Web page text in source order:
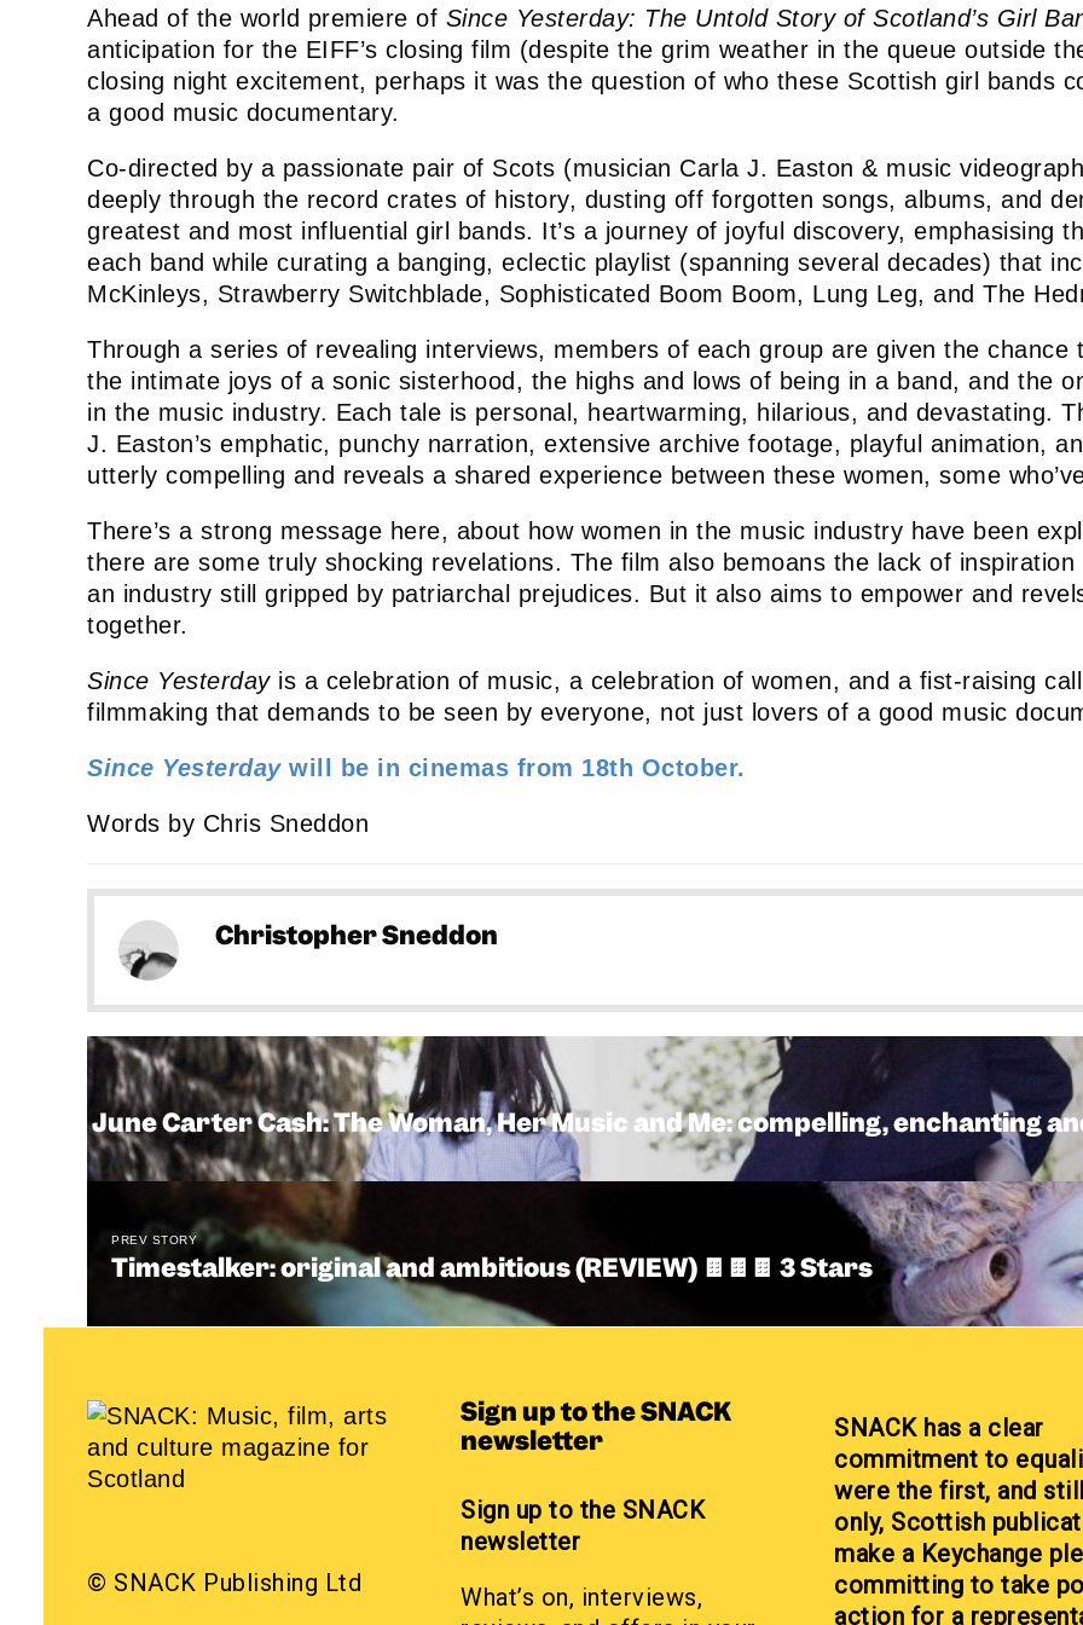
Ahead of the world premiere of Since Yesterday: The Untold Story of Scotland’s Girl
anticipation for the EIFF’s closing film (despite the grim weather in the queue outside
closing night excitement, perhaps it was the question of who these Scottish girl bands
a good music documentary.
Co-directed by a passionate pair of Scots (musician Carla J. Easton & music
deeply through the record crates of history, dusting off forgotten songs, albums, and
greatest and most influential girl bands. It’s a journey of joyful discovery, emphasising
each band while curating a banging, eclectic playlist (spanning several decades) that
McKinleys, Strawberry Switchblade, Sophisticated Boom Boom, Lung Leg, and The
Through a series of revealing interviews, members of each group are given the
the intimate joys of a sonic sisterhood, the highs and lows of being in a band, and the
in the music industry. Each tale is personal, heartwarming, hilarious, and devastating.
J. Easton’s emphatic, punchy narration, extensive archive footage, playful animation,
utterly compelling and reveals a shared experience between these women, some
There’s a strong message here, about how women in the music industry have been
there are some truly shocking revelations. The film also bemoans the lack of
an industry still gripped by patriarchal prejudices. But it also aims to empower and
together.
Since Yesterdayis a celebration of music, a celebration of women, and a fist-raising
filmmaking that demands to be seen by everyone, not just lovers of a good music
Since Yesterday will be in cinemas from 18th October.
Words by Chris Sneddon
Christopher Sneddon
June Carter Cash: The Woman, Her Music and Me: compelling, enchanting
PREV STORY
Timestalker: original and ambitious (REVIEW) 🍫🍫🍫 3 Stars
© SNACK Publishing Ltd
Sign up to the SNACK
newsletter
Sign up to the SNACK
newsletter
What’s on, interviews,
SNACK has a clear
commitment to
were the first, and
only, Scottish
make a Keychange
committing to take
action for a